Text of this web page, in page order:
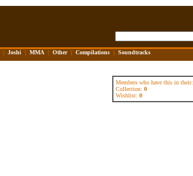
| Joshi | MMA | Other | Compilations | Soundtracks
Members who have this in their:
Collection: 0
Wishlist: 0